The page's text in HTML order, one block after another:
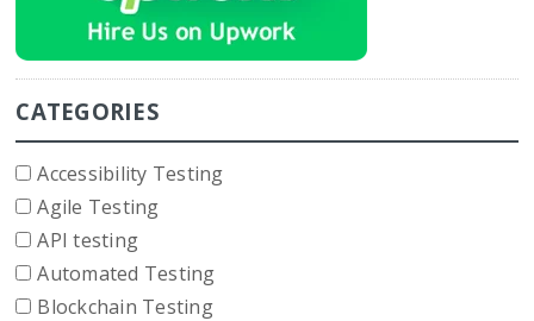
CATEGORIES
Accessibility Testing
Agile Testing
API testing
Automated Testing
Blockchain Testing